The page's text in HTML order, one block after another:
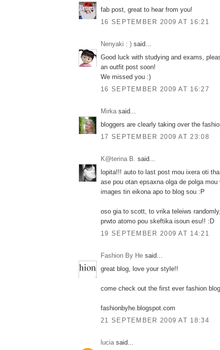
fab post, great to hear from you!
16 SEPTEMBER 2009 AT 16:21
Nenyaki : ) said...
Good luck with studying and exams,
an outfit post soon!
We missed you :)
16 SEPTEMBER 2009 AT 16:27
Mirkasaid...
bloggers are clearly taking over the
17 SEPTEMBER 2009 AT 23:08
K@terina B. said...
lopita!!! auto to last post mou ixera oti
ase pou otan epsaxna olga de polga
images tin eikona apo to blog sou :P
oso gia to scott, to vrika teleiws
prwto atomo pou skeftika isoun esu!! :D
19 SEPTEMBER 2009 AT 14:21
Fashion By He said...
great blog, love your style!!
come check out the first ever fashion
fashionbyhe.blogspot.com
21 SEPTEMBER 2009 AT 18:34
luciasaid...